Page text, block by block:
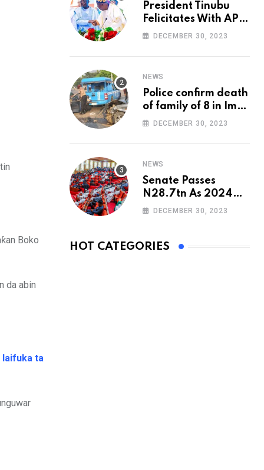
Boko
da abin
laifuka ta
President Tinubu
Felicitates With APC
National Chairman,
DECEMBER 30, 2023
NEWS
Police confirm death
of family of 8 in Imo
accident
DECEMBER 30, 2023
NEWS
Senate Passes
N28.7tn As 2024
Appropriation Bill
DECEMBER 30, 2023
HOT CATEGORIES